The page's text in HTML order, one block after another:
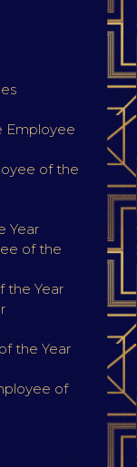
Employee
of the
Year
of the
the Year
the Year
of